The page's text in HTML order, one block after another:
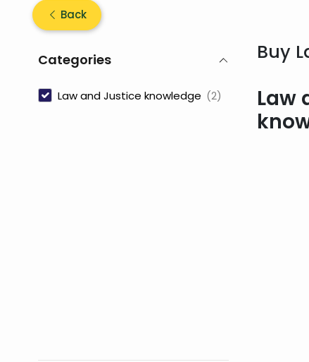
Back
Categories
Law and Justice knowledge (2)
Buy
Law